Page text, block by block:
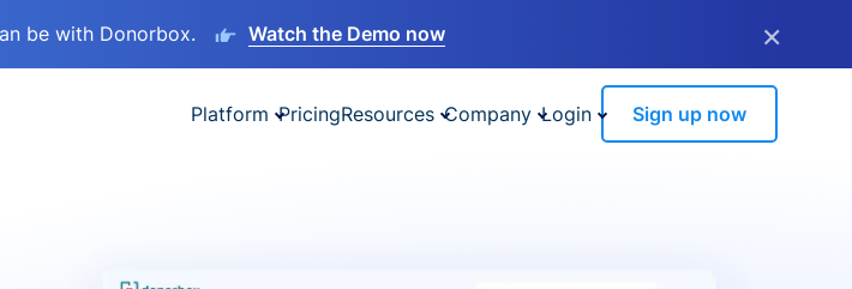
be with Donorbox. Watch the Demo now ×
Platform PricingResources Company Login Sign up now